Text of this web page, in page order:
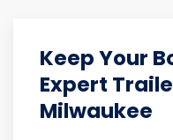
Keep Your
Expert
Milwaukee